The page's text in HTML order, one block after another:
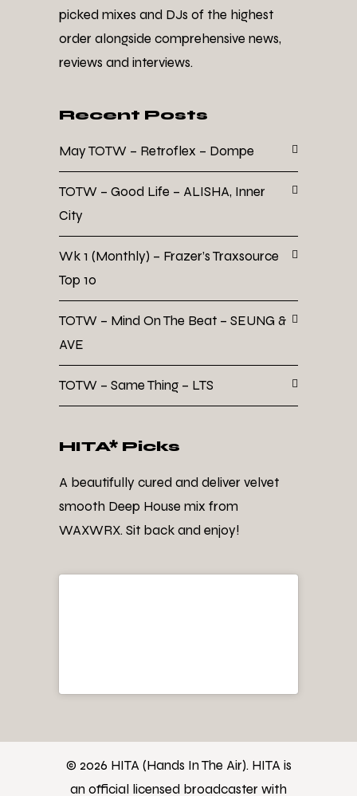
picked mixes and DJs of the highest
order alongside comprehensive news,
reviews and interviews.
Recent Posts
May TOTW – Retroflex – Dompe
TOTW – Good Life – ALISHA, Inner
City
Wk 1 (Monthly) – Frazer’s Traxsource
Top 10
TOTW – Mind On The Beat – SEUNG &
AVE
TOTW – Same Thing – LTS
HITA* Picks
A beautifully cured and deliver velvet
smooth Deep House mix from
WAXWRX. Sit back and enjoy!
© 2026 HITA (Hands In The Air). HITA is
an official licensed broadcaster with